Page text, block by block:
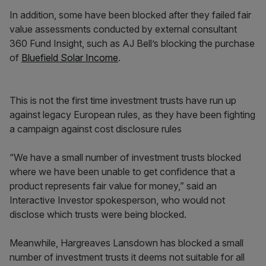
In addition, some have been blocked after they failed fair
value assessments conducted by external consultant
360 Fund Insight, such as AJ Bell’s blocking the purchase
of Bluefield Solar Income.
This is not the first time investment trusts have run up
against legacy European rules, as they have been fighting
a campaign against cost disclosure rules
“We have a small number of investment trusts blocked
where we have been unable to get confidence that a
product represents fair value for money,” said an
Interactive Investor spokesperson, who would not
disclose which trusts were being blocked.
Meanwhile, Hargreaves Lansdown has blocked a small
number of investment trusts it deems not suitable for all